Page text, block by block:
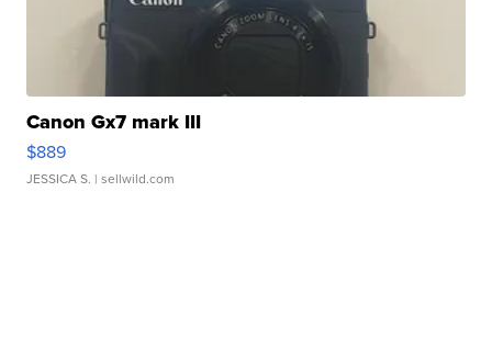
Canon Gx7 mark III
$889
JESSICA S. | sellwild.com